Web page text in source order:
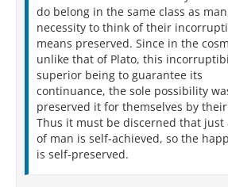
Nor pause established to their
They hold there is no minimum in
Albeit we see the boundary point
Is that which to our senses seems
Whereby thou mayst conjecture,
The things thou canst not mark
points,
They surely have their minimums.
Since these philosophers ascribe
Soft primal germs, which we behold
do belong in the same class as
necessity to think of their
means preserved. Since in the
unlike that of Plato, this
superior being to guarantee its
continuance, the sole possibility
preserved it for themselves by
Thus it must be discerned that just
of man is self-achieved, so the
is self-preserved.